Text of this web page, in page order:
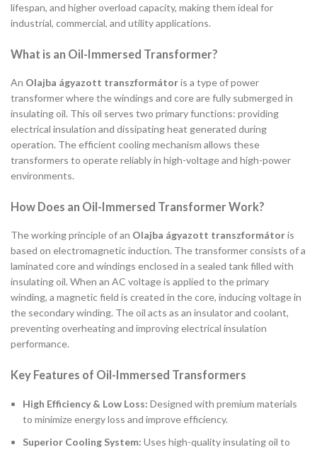
lifespan, and higher overload capacity, making them ideal for
industrial, commercial, and utility applications.
What is an Oil-Immersed Transformer?
An Olajba ágyazott transzformátoris a type of power
transformer where the windings and core are fully submerged in
insulating oil. This oil serves two primary functions: providing
electrical insulation and dissipating heat generated during
operation. The efficient cooling mechanism allows these
transformers to operate reliably in high-voltage and high-power
environments.
How Does an Oil-Immersed Transformer Work?
The working principle of an Olajba ágyazott transzformátoris
based on electromagnetic induction. The transformer consists of a
laminated core and windings enclosed in a sealed tank filled with
insulating oil. When an AC voltage is applied to the primary
winding, a magnetic field is created in the core, inducing voltage in
the secondary winding. The oil acts as an insulator and coolant,
preventing overheating and improving electrical insulation
performance.
Key Features of Oil-Immersed Transformers
High Efficiency & Low Loss: Designed with premium materials
to minimize energy loss and improve efficiency.
Superior Cooling System: Uses high-quality insulating oil to